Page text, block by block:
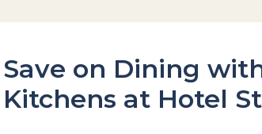
Save on Dining
Kitchens at Hotel